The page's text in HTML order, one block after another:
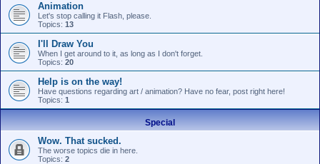
Animation
Let's stop calling it Flash, please.
Topics: 13
I'll Draw You
When I get around to it, as long as I don't forget.
Topics: 20
Help is on the way!
Have questions regarding art / animation? Have no fear, post right here!
Topics: 1
Special
Wow. That sucked.
The worse topics die in here.
Topics: 2